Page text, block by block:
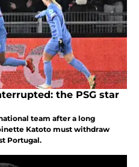
the PSG star
team after a long
Katoto must withdraw
Portugal.